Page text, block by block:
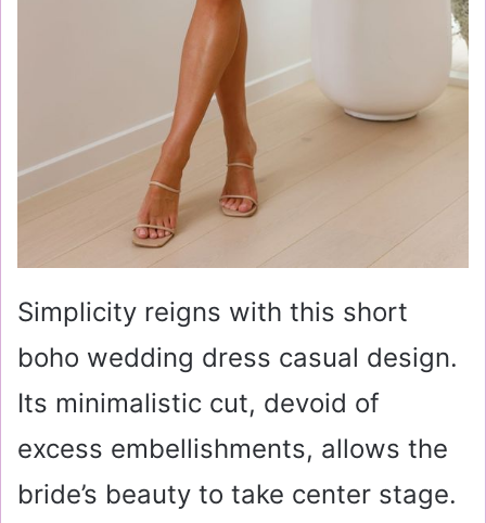
Simplicity reigns with this short
boho wedding dress casual design.
Its minimalistic cut, devoid of
excess embellishments, allows the
bride’s beauty to take center stage.